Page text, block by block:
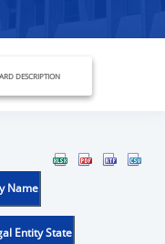
DESCRIPTION
Name
Entity State